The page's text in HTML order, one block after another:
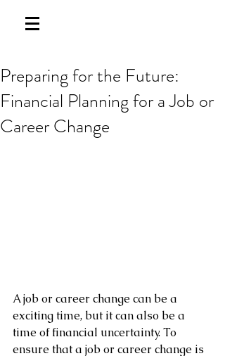
Preparing for the Future:
Financial Planning for a Job or
Career Change
A job or career change can be a
exciting time, but it can also be a
time of financial uncertainty. To
ensure that a job or career change is